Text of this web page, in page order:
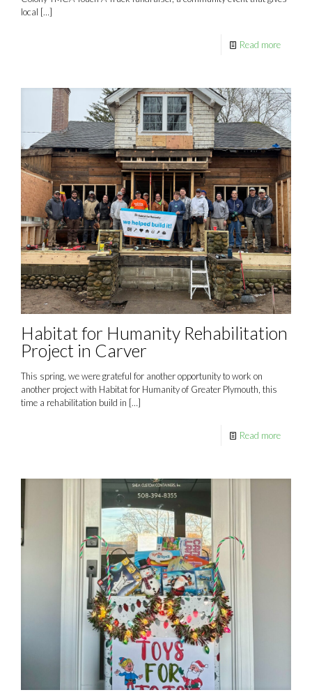
local […]
Read more
Habitat for Humanity Rehabilitation
Project in Carver
This spring, we were grateful for another opportunity to work on
another project with Habitat for Humanity of Greater Plymouth, this
time a rehabilitation build in […]
Read more